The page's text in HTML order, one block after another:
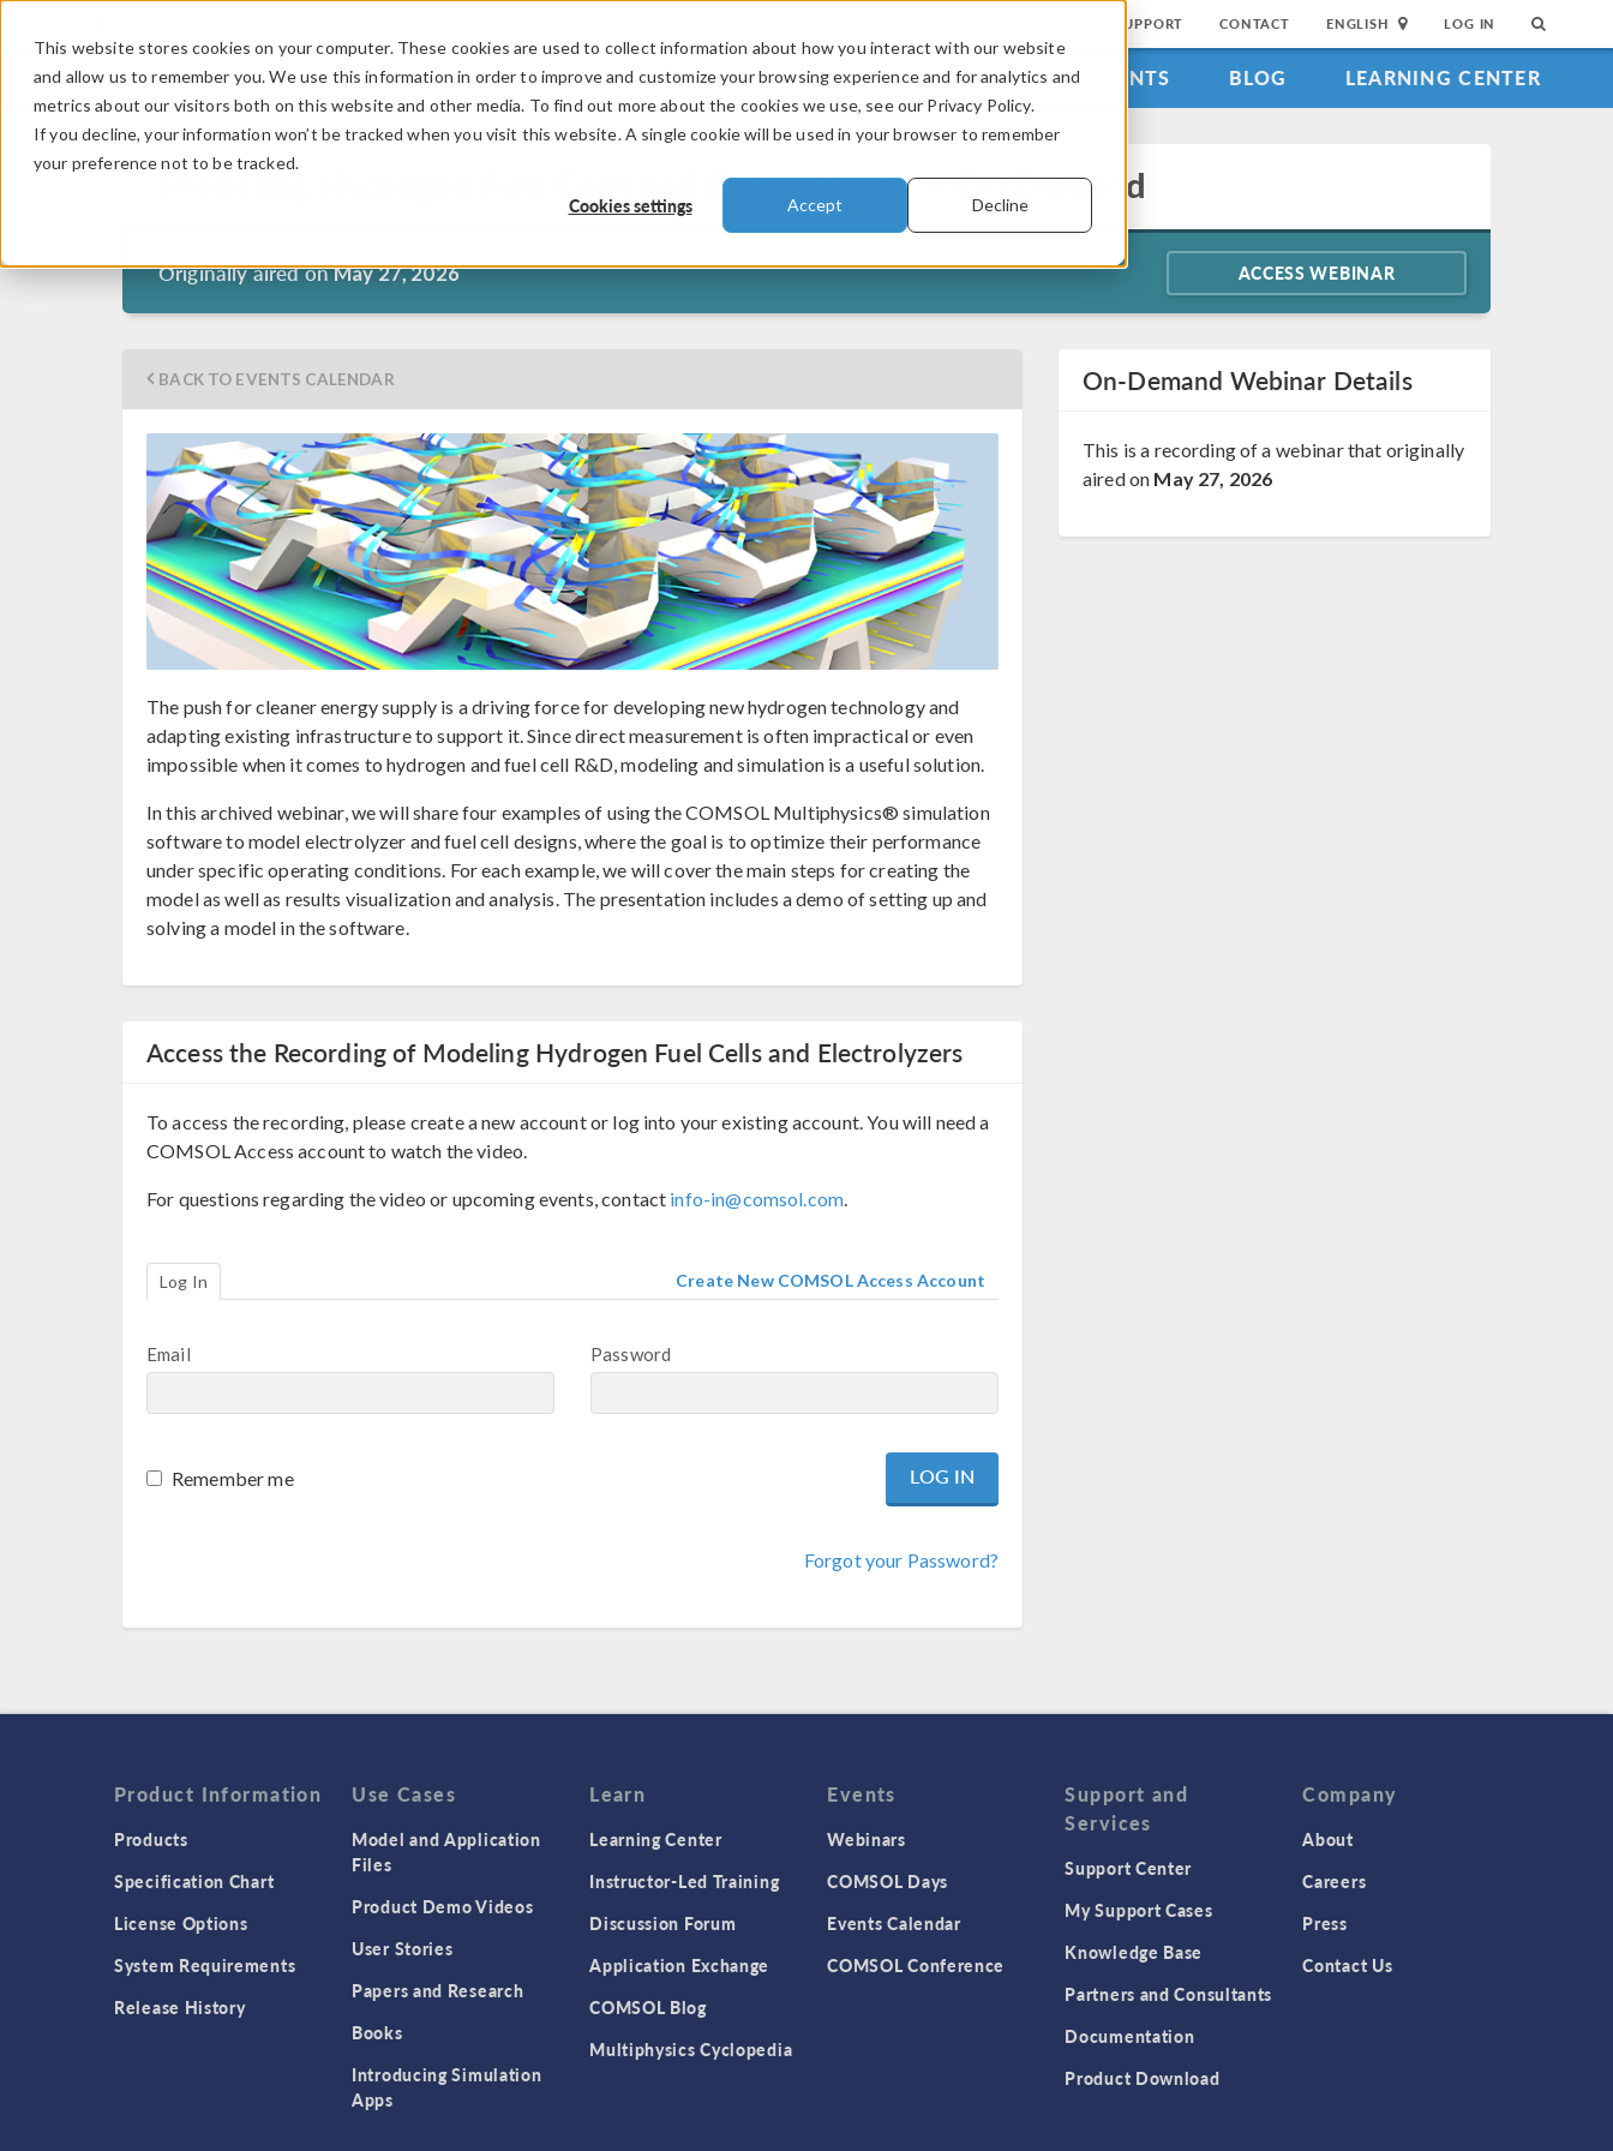
This website stores cookies on your computer. These cookies are used to collect information about how you interact with our website
and allow us to remember you. We use this information in order to improve and customize your browsing experience and for analytics and
metrics about our visitors both on this website and other media. To find out more about the cookies we use, see our Privacy Policy.
If you decline, your information won’t be tracked when you visit this website. A single cookie will be used in your browser to remember
your preference not to be tracked.
Cookies settings Accept Decline
SUPPORT CONTACT ENGLISH LOG IN
PRODUCTS INDUSTRIES VIDEOS EVENTS BLOG LEARNING CENTER
Modeling Hydrogen Fuel Cells and Electrolyzers — On Demand
Originally aired onMay 27, 2026 ACCESS WEBINAR
BACK TO EVENTS CALENDAR
The push for cleaner energy supply is a driving force for developing new hydrogen technology and
adapting existing infrastructure to support it. Since direct measurement is often impractical or even
impossible when it comes to hydrogen and fuel cell R&D, modeling and simulation is a useful solution.
In this archived webinar, we will share four examples of using the COMSOL Multiphysics® simulation
software to model electrolyzer and fuel cell designs, where the goal is to optimize their performance
under specific operating conditions. For each example, we will cover the main steps for creating the
model as well as results visualization and analysis. The presentation includes a demo of setting up and
solving a model in the software.
Access the Recording of Modeling Hydrogen Fuel Cells and Electrolyzers
To access the recording, please create a new account or log into your existing account. You will need a
COMSOL Access account to watch the video.
For questions regarding the video or upcoming events, contact info-in@comsol.com.
Log In Create New COMSOL Access Account
Email Password
Remember me
Forgot your Password?
On-Demand Webinar Details
This is a recording of a webinar that originally
aired on May 27, 2026
Product Information
Products
Specification Chart
License Options
System Requirements
Release History
Use Cases
Model and Application
Files
Product Demo Videos
User Stories
Papers and Research
Books
Introducing Simulation
Apps
Learn
Learning Center
Instructor-Led Training
Discussion Forum
Application Exchange
COMSOL Blog
Multiphysics Cyclopedia
Events
Webinars
COMSOL Days
Events Calendar
COMSOL Conference
Support and
Services
Support Center
My Support Cases
Knowledge Base
Partners and Consultants
Documentation
Product Download
Company
About
Careers
Press
Contact Us